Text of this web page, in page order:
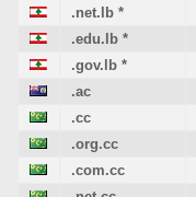
.net.lb *
.edu.lb *
.gov.lb *
.ac
.cc
.org.cc
.com.cc